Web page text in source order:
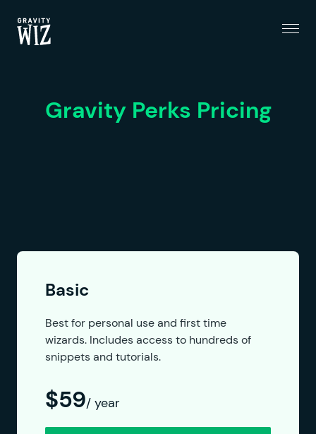
Gravity Perks Pricing
Basic
Best for personal use and first time
wizards. Includes access to hundreds of
snippets and tutorials.
$59/ year